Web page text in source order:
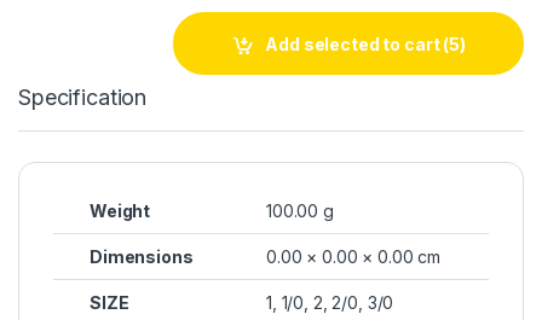
Add selected to cart(5)
Specification
Weight 100.00 g
Dimensions 0.00 × 0.00 × 0.00 cm
SIZE 1, 1/0, 2, 2/0, 3/0